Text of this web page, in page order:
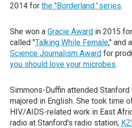
2014 for the "Borderland"series.
She won a Gracie Award in 2015
called "Talking While Female," and
Science Journalism Award for
you should love your microbes.
Simmons-Duffin attended Stanford
majored in English. She took time
HIV/AIDS-related work in East
radio at Stanford's radio station,